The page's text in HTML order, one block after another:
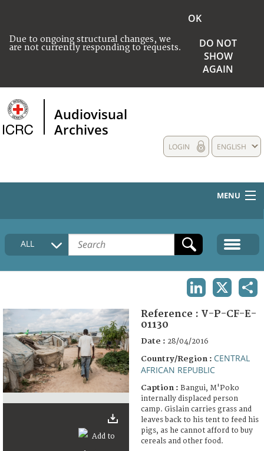
Due to ongoing structural changes, we
are not currently responding to requests.
OK
DO NOT
SHOW
AGAIN
Audiovisual
Archives
ENGLISH
LOGIN
MENU
HOME
COLLECTIONS DESCRIPTION
FAQ
ALL
Reference : V-P-CF-E-
01130
Date : 28/04/2016
Country/Region : CENTRAL
AFRICAN REPUBLIC
Caption : Bangui, M'Poko
internally displaced person
camp. Gislain carries grass and
leaves back to his tent to feed his
pigs, as he cannot afford to buy
cereals and other food.